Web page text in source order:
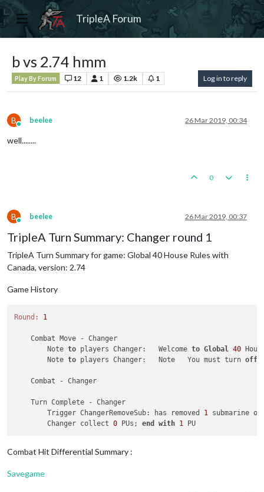
TripleA Forum
b vs 2.74 hmm
Play By Forum 12 1 1.2k 1 Log in to reply
B
Online
beelee 26 Mar 2019, 00:34
well........
0
B
Online
beelee 26 Mar 2019, 00:37
TripleA Turn Summary: Changer round 1
TripleA Turn Summary for game: Global 40 House Rules with
Canada, version: 2.74
Game History
Round: 1
    Combat Move - Changer
        Note
to players Changer:   Welcome to Global 40
        Note
to players Changer:   Note   You must turn off
    Combat - Changer
    Turn Complete - Changer
        Trigger ChangerRemoveSub: has removed
1 submarine
        Changer collect
0 PUs; end with 1
Combat Hit Differential Summary :
Savegame